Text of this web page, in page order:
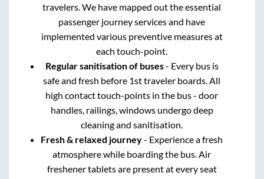
travelers. We have mapped out the essential
passenger journey services and have
implemented various preventive measures at
each touch-point.
Regular sanitisation of buses- Every bus is
safe and fresh before 1st traveler boards. All
high contact touch-points in the bus - door
handles, railings, windows undergo deep
cleaning and sanitisation.
Fresh & relaxed journey- Experience a fresh
atmosphere while boarding the bus. Air
freshener tablets are present at every seat